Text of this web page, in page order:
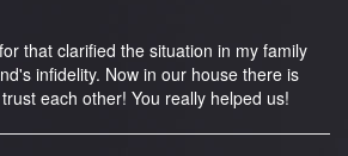
that clarified the situation in my family
infidelity. Now in our house there is
each other! You really helped us!